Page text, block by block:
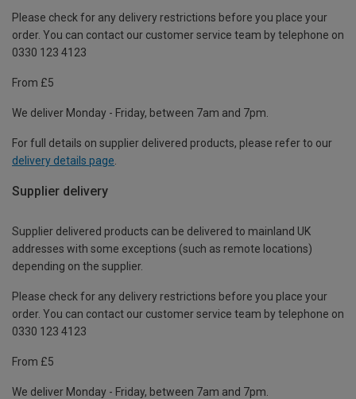
Please check for any delivery restrictions before you place your
order. You can contact our customer service team by telephone on
0330 123 4123
From £5
We deliver Monday - Friday, between 7am and 7pm.
For full details on supplier delivered products, please refer to our
delivery details page
Supplier delivery
Supplier delivered products can be delivered to mainland UK
addresses with some exceptions (such as remote locations)
depending on the supplier.
Please check for any delivery restrictions before you place your
order. You can contact our customer service team by telephone on
0330 123 4123
From £5
We deliver Monday - Friday, between 7am and 7pm.